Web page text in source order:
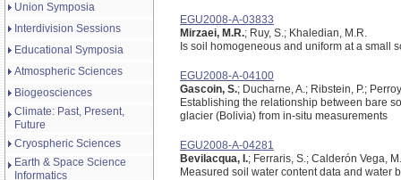
Union Symposia
Interdivision Sessions
Educational Symposia
Atmospheric Sciences
Biogeosciences
Climate: Past, Present,
Future
Cryospheric Sciences
Earth & Space Science
Informatics
EGU2008-A-03833
Mirzaei, M.R.; Ruy, S.; Khaledian, M.R.
Is soil homogeneous and uniform at a small
EGU2008-A-04100
Gascoin, S.; Ducharne, A.; Ribstein, P.;
Establishing the relationship between bare
glacier (Bolivia) from in-situ measurements
EGU2008-A-04281
Bevilacqua, I.; Ferraris, S.; Calderón Vega,
Measured soil water content data and water